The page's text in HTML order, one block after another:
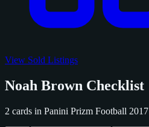
View Sold Listings
Noah Brown Checklist
2 cards in Panini Prizm Football 2017